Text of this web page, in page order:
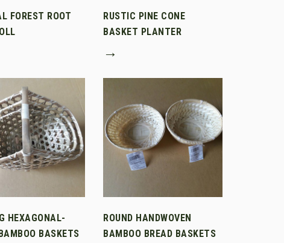
FOREST ROOT
RUSTIC PINE CONE
BASKET PLANTER
→
HEXAGONAL-
BASKETS
ROUND HANDWOVEN
BAMBOO BREAD BASKETS